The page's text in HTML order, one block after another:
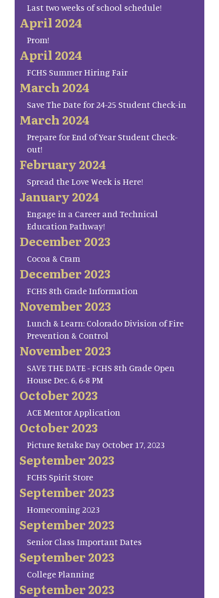
Last two weeks of school schedule!
April 2024
Prom!
April 2024
FCHS Summer Hiring Fair
March 2024
Save The Date for 24-25 Student Check-in
March 2024
Prepare for End of Year Student Check-
out!
February 2024
Spread the Love Week is Here!
January 2024
Engage in a Career and Technical
Education Pathway!
December 2023
Cocoa & Cram
December 2023
FCHS 8th Grade Information
November 2023
Lunch & Learn: Colorado Division of Fire
Prevention & Control
November 2023
SAVE THE DATE - FCHS 8th Grade Open
House Dec. 6, 6-8 PM
October 2023
ACE Mentor Application
October 2023
Picture Retake Day October 17, 2023
September 2023
FCHS Spirit Store
September 2023
Homecoming 2023
September 2023
Senior Class Important Dates
September 2023
College Planning
September 2023